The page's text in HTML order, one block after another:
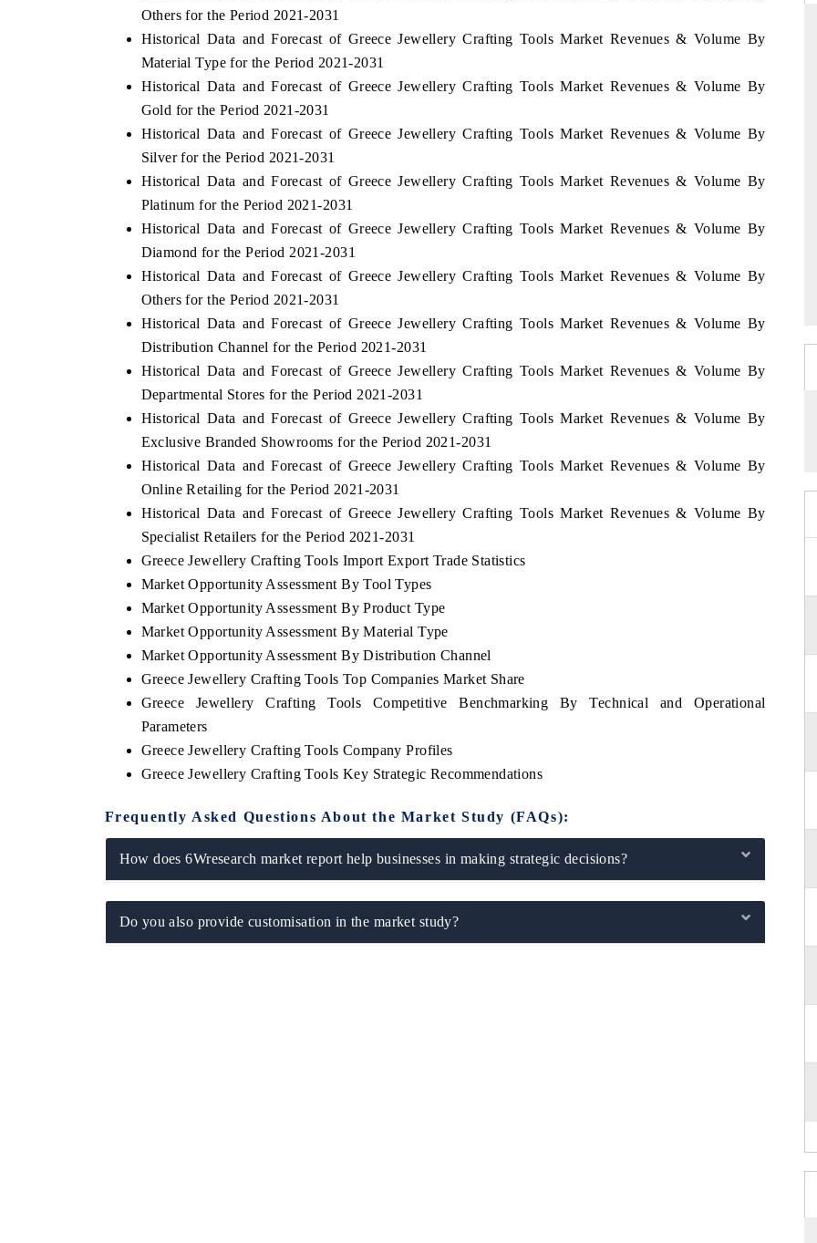
Others for the Period 2021-2031
Historical Data and Forecast of Greece Jewellery Crafting Tools Market Revenues & Volume By
Material Type for the Period 2021-2031
Historical Data and Forecast of Greece Jewellery Crafting Tools Market Revenues & Volume By
Gold for the Period 2021-2031
Historical Data and Forecast of Greece Jewellery Crafting Tools Market Revenues & Volume By
Silver for the Period 2021-2031
Historical Data and Forecast of Greece Jewellery Crafting Tools Market Revenues & Volume By
Platinum for the Period 2021-2031
Historical Data and Forecast of Greece Jewellery Crafting Tools Market Revenues & Volume By
Diamond for the Period 2021-2031
Historical Data and Forecast of Greece Jewellery Crafting Tools Market Revenues & Volume By
Others for the Period 2021-2031
Historical Data and Forecast of Greece Jewellery Crafting Tools Market Revenues & Volume By
Distribution Channel for the Period 2021-2031
Historical Data and Forecast of Greece Jewellery Crafting Tools Market Revenues & Volume By
Departmental Stores for the Period 2021-2031
Historical Data and Forecast of Greece Jewellery Crafting Tools Market Revenues & Volume By
Exclusive Branded Showrooms for the Period 2021-2031
Historical Data and Forecast of Greece Jewellery Crafting Tools Market Revenues & Volume By
Online Retailing for the Period 2021-2031
Historical Data and Forecast of Greece Jewellery Crafting Tools Market Revenues & Volume By
Specialist Retailers for the Period 2021-2031
Greece Jewellery Crafting Tools Import Export Trade Statistics
Market Opportunity Assessment By Tool Types
Market Opportunity Assessment By Product Type
Market Opportunity Assessment By Material Type
Market Opportunity Assessment By Distribution Channel
Greece Jewellery Crafting Tools Top Companies Market Share
Greece Jewellery Crafting Tools Competitive Benchmarking By Technical and Operational
Parameters
Greece Jewellery Crafting Tools Company Profiles
Greece Jewellery Crafting Tools Key Strategic Recommendations
Frequently Asked Questions About the Market Study (FAQs):
How does 6Wresearch market report help businesses in making strategic decisions?
Do you also provide customisation in the market study?